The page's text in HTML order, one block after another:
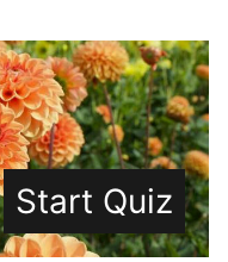
Start Quiz